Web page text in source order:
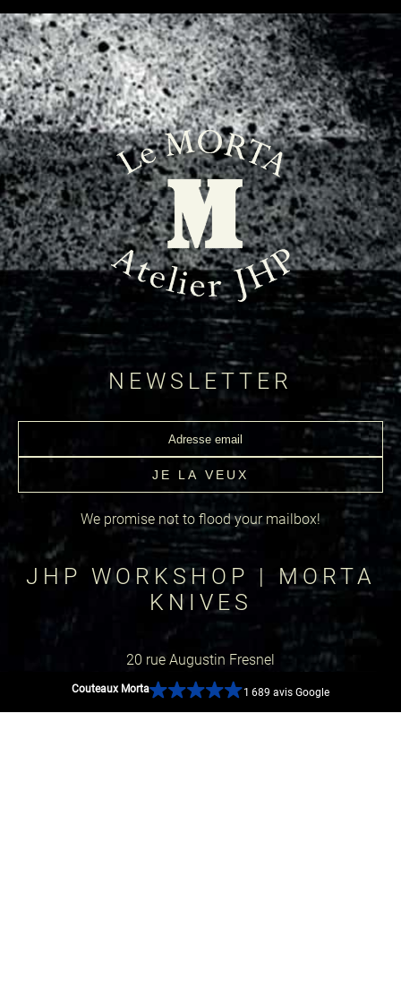
Couteaux Morta 1 689 avis Google
NEWSLETTER
We promise not to flood your mailbox!
JHP WORKSHOP | MORTA
KNIVES
20 rue Augustin Fresnel
44600 Saint-Nazaire, France